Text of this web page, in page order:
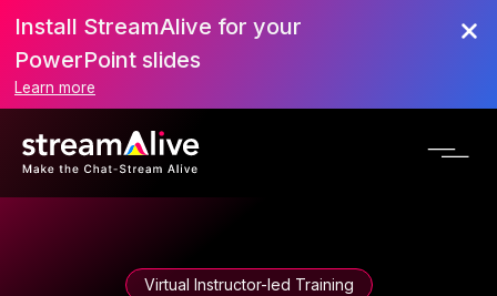
Install StreamAlive for your
PowerPoint slides
Learn more
Virtual Instructor-led Training